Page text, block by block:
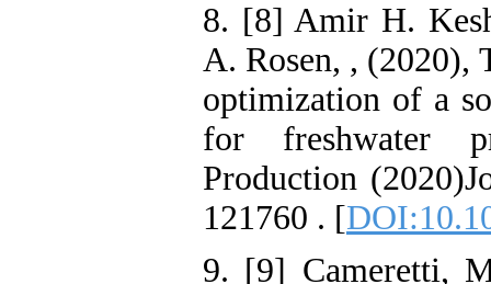
8. [8] Amir H.
A. Rosen, , (2020),
optimization of a
for freshwater
Production
121760 . [
9. [9] Cameretti,